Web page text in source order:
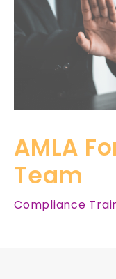
AMLA
Team
Compliance